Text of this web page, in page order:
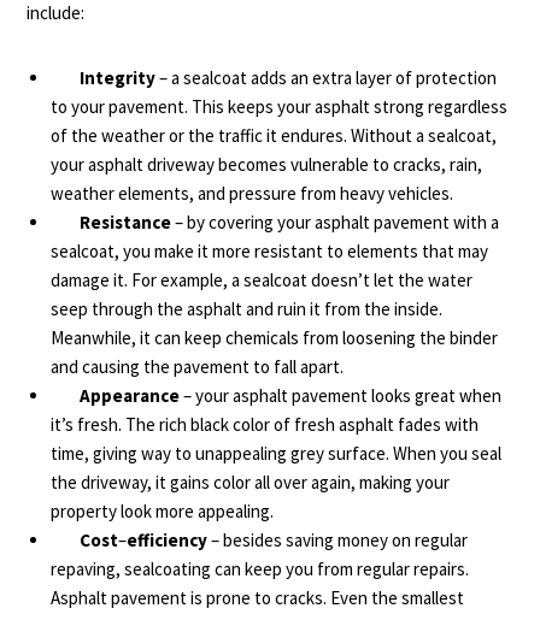
include:
Integrity– a sealcoat adds an extra layer of protection
to your pavement. This keeps your asphalt strong regardless
of the weather or the traffic it endures. Without a sealcoat,
your asphalt driveway becomes vulnerable to cracks, rain,
weather elements, and pressure from heavy vehicles.
Resistance– by covering your asphalt pavement with a
sealcoat, you make it more resistant to elements that may
damage it. For example, a sealcoat doesn’t let the water
seep through the asphalt and ruin it from the inside.
Meanwhile, it can keep chemicals from loosening the binder
and causing the pavement to fall apart.
Appearance– your asphalt pavement looks great when
it’s fresh. The rich black color of fresh asphalt fades with
time, giving way to unappealing grey surface. When you seal
the driveway, it gains color all over again, making your
property look more appealing.
Cost–efficiency– besides saving money on regular
repaving, sealcoating can keep you from regular repairs.
Asphalt pavement is prone to cracks. Even the smallest